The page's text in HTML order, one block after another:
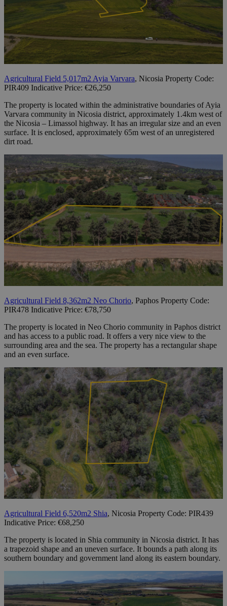
Agricultural Field 5,017m2 Ayia Varvara, Nicosia Property Code:
PIR409 Indicative Price: €26,250
The property is located within the administrative boundaries of Ayia
Varvara community in Nicosia district, approximately 1.4km west of
the Nicosia – Limassol highway. It has an irregular size and an even
surface. It is enclosed, approximately 65m west of an unregistered
dirt road.
Agricultural Field 8,362m2 Neo Chorio, Paphos Property Code:
PIR478 Indicative Price: €78,750
The property is located in Neo Chorio community in Paphos district
and has access to a public road. It offers a very nice view to the
surrounding area and the sea. The property has a rectangular shape
and an even surface.
Agricultural Field 6,520m2 Shia, Nicosia Property Code: PIR439
Indicative Price: €68,250
The property is located in Shia community in Nicosia district. It has
a trapezoid shape and an uneven surface. It bounds a path along its
southern boundary and government land along its eastern boundary.